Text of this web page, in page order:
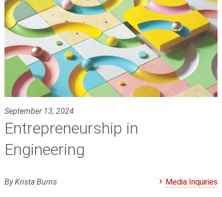
September 13, 2024
Entrepreneurship in
Engineering
By Krista Burns Media Inquiries